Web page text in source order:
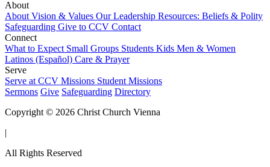
About
About Vision & Values Our Leadership Resources: Beliefs & Polity
Safeguarding Give to CCV Contact
Connect
What to Expect Small Groups Students Kids Men & Women
Latinos (Español) Care & Prayer
Serve
Serve at CCV Missions Student Missions
Sermons Give Safeguarding Directory
Copyright © 2026 Christ Church Vienna
|
All Rights Reserved